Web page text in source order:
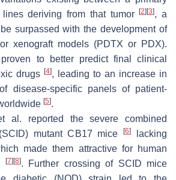
deriving from that tumor[2] [3], a
surpassed with the development of
xenograft models (PDTX or PDX).
to better predict final clinical
drugs [4], leading to an increase in
disease-specific panels of patient-
[5].
al. reported the severe combined
mutant CB17 mice[6]
lacking
made them attractive for human
[7] [8]. Further crossing of SCID mice